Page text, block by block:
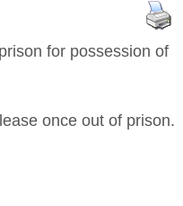
for possession of
once out of prison.